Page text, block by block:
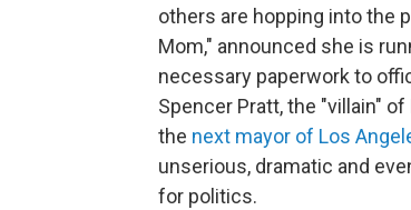
others are hopping into the
Mom," announced she is
necessary paperwork to
Spencer Pratt, the "villain"
the next mayor of Los
unserious, dramatic and
for politics.